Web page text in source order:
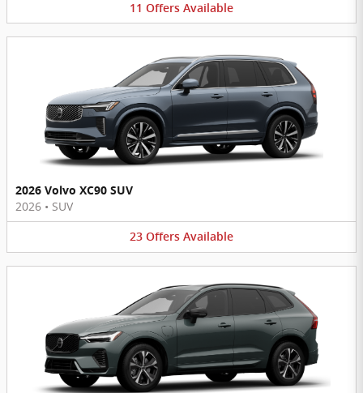
11 Offers Available
2026 Volvo XC90 SUV
2026 • SUV
23 Offers Available